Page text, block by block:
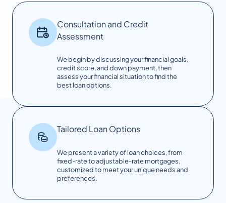
Consultation and Credit
Assessment
We begin by discussing your financial goals,
credit score, and down payment, then
assess your financial situation to find the
best loan options.
Tailored Loan Options
We present a variety of loan choices, from
fixed-rate to adjustable-rate mortgages,
customized to meet your unique needs and
preferences.